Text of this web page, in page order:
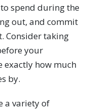
spend during the
out, and commit
Consider taking
your
exactly how much
by.
a variety of